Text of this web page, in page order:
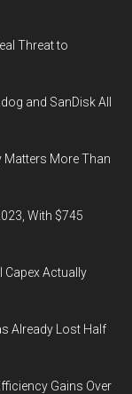
Threat to
and SanDisk All
Matters More Than
With $745
Capex Actually
Already Lost Half
Gains Over